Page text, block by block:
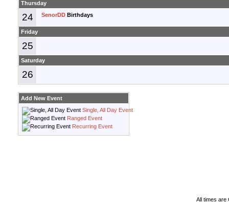
Thursday
24 SenorDD Birthdays
Friday
25
Saturday
26
Add New Event
Single, All Day Event
Ranged Event
Recurring Event
All times are